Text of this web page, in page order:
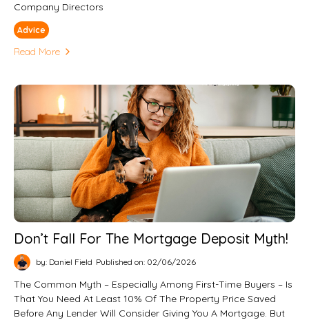
Company Directors
Advice
Read More
Don’t Fall For The Mortgage Deposit Myth!
by: Daniel Field Published on: 02/06/2026
The Common Myth – Especially Among First-Time Buyers – Is
That You Need At Least 10% Of The Property Price Saved
Before Any Lender Will Consider Giving You A Mortgage. But